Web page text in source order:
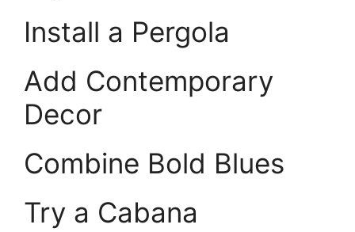
Install a Pergola
Add Contemporary
Decor
Combine Bold Blues
Try a Cabana